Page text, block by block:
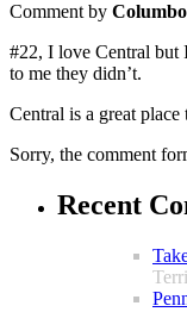
Comment by Columbo
#22, I love Central but
to me they didn’t.
Central is a great
Sorry, the comment
Recent